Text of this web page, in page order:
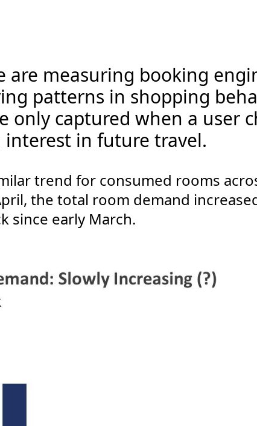
are measuring booking
patterns in shopping
only captured when a user
in future travel.
trend for consumed rooms
the total room demand
since early March.